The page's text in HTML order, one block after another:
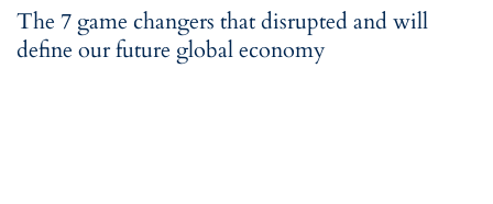
The 7 game changers that disrupted and will
define our future global economy